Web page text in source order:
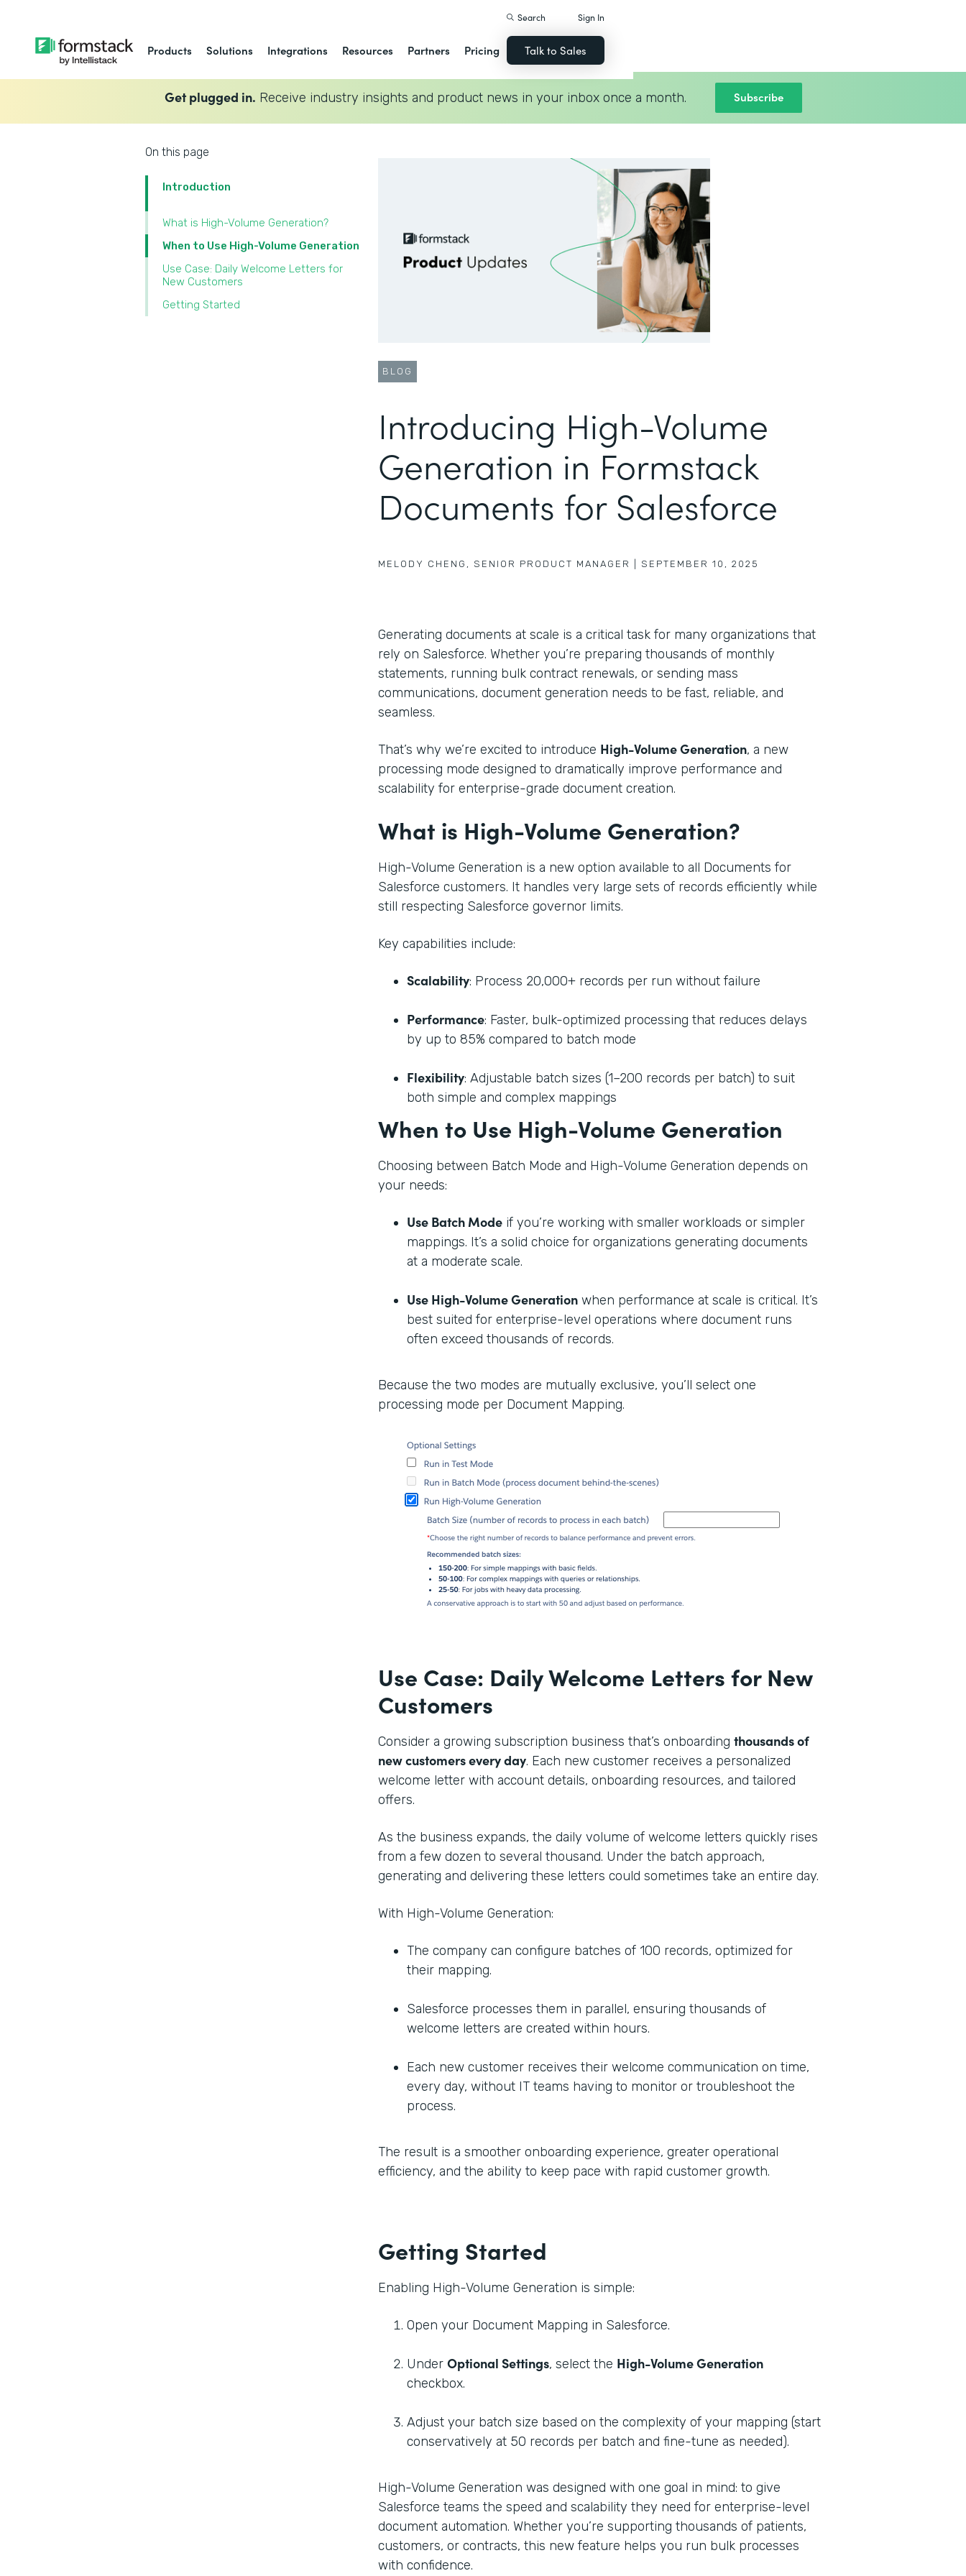
Products Solutions Integrations Resources Partners Pricing
Search Sign In
Talk to Sales
Get plugged in. Receive industry insights and product news in your inbox once a month. Subscribe
On this page
Introduction
What is High-Volume Generation?
When to Use High-Volume Generation
Use Case: Daily Welcome Letters for
New Customers
Getting Started
BLOG
Introducing High-Volume
Generation in Formstack
Documents for Salesforce
MELODY CHENG , SENIOR PRODUCT MANAGER SEPTEMBER 10, 2025
Generating documents at scale is a critical task for many organizations that
rely on Salesforce. Whether you’re preparing thousands of monthly
statements, running bulk contract renewals, or sending mass
communications, document generation needs to be fast, reliable, and
seamless.
That’s why we’re excited to introduce High-Volume Generation, a new
processing mode designed to dramatically improve performance and
scalability for enterprise-grade document creation.
What is High-Volume Generation?
High-Volume Generation is a new option available to all Documents for
Salesforce customers. It handles very large sets of records efficiently while
still respecting Salesforce governor limits.
Key capabilities include:
Scalability: Process 20,000+ records per run without failure
Performance: Faster, bulk-optimized processing that reduces delays
by up to 85% compared to batch mode
Flexibility: Adjustable batch sizes (1–200 records per batch) to suit
both simple and complex mappings
When to Use High-Volume Generation
Choosing between Batch Mode and High-Volume Generation depends on
your needs:
Use Batch Mode if you’re working with smaller workloads or simpler
mappings. It’s a solid choice for organizations generating documents
at a moderate scale.
Use High-Volume Generation when performance at scale is critical. It’s
best suited for enterprise-level operations where document runs
often exceed thousands of records.
Because the two modes are mutually exclusive, you’ll select one
processing mode per Document Mapping.
Use Case: Daily Welcome Letters for New
Customers
Consider a growing subscription business that’s onboarding thousands of
new customers every day. Each new customer receives a personalized
welcome letter with account details, onboarding resources, and tailored
offers.
As the business expands, the daily volume of welcome letters quickly rises
from a few dozen to several thousand. Under the batch approach,
generating and delivering these letters could sometimes take an entire day.
With High-Volume Generation:
The company can configure batches of 100 records, optimized for
their mapping.
Salesforce processes them in parallel, ensuring thousands of
welcome letters are created within hours.
Each new customer receives their welcome communication on time,
every day, without IT teams having to monitor or troubleshoot the
process.
The result is a smoother onboarding experience, greater operational
efficiency, and the ability to keep pace with rapid customer growth.
Getting Started
Enabling High-Volume Generation is simple:
Open your Document Mapping in Salesforce.
Under Optional Settings, select the High-Volume Generation
checkbox.
Adjust your batch size based on the complexity of your mapping (start
conservatively at 50 records per batch and fine-tune as needed).
High-Volume Generation was designed with one goal in mind: to give
Salesforce teams the speed and scalability they need for enterprise-level
document automation. Whether you’re supporting thousands of patients,
customers, or contracts, this new feature helps you run bulk processes
with confidence.